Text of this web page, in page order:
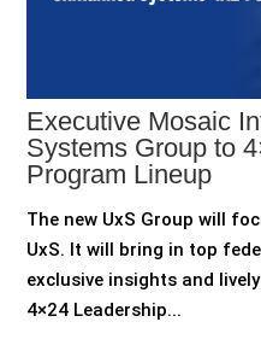
Executive Mosaic
Systems Group to
Program Lineup
The new UxS Group will
UxS. It will bring in top
exclusive insights and
4×24 Leadership...